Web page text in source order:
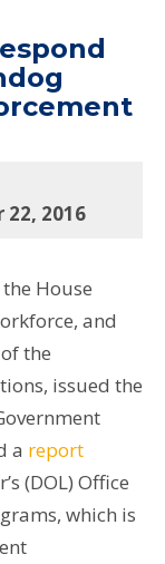
22, 2016
House
and
the
issued the
a report
(DOL) Office
which is